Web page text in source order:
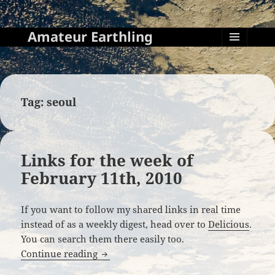
Amateur Earthling
MENU
AND
WIDGETS
Tag:seoul
Links for the week of
February 11th, 2010
If you want to follow my shared links in real time
instead of as a weekly digest, head over toDelicious.
You can search them there easily too.
Continue reading Links for the week of February 11th,